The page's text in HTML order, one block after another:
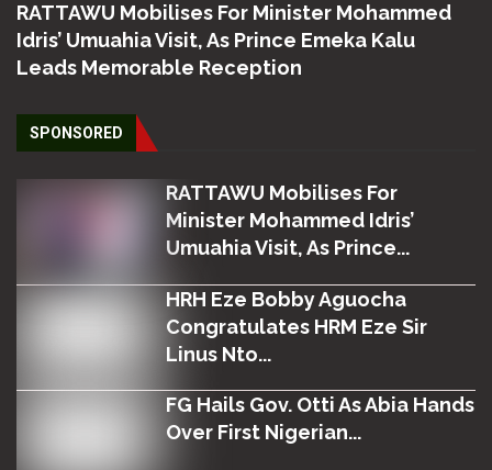
RATTAWU Mobilises For Minister Mohammed
Idris’ Umuahia Visit, As Prince Emeka Kalu
Leads Memorable Reception
SPONSORED
RATTAWU Mobilises For
Minister Mohammed Idris’
Umuahia Visit, As Prince...
HRH Eze Bobby Aguocha
Congratulates HRM Eze Sir
Linus Nto...
FG Hails Gov. Otti As Abia Hands
Over First Nigerian...